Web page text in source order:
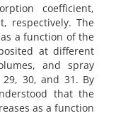
coefficient,
respectively. The
a function of the
at different
and spray
30, and 31. By
that the
as a function